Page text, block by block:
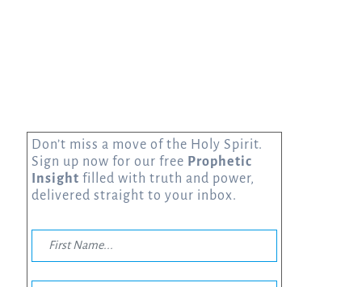
Don’t miss a move of the Holy Spirit.
Sign up now for our free Prophetic
Insight filled with truth and power,
delivered straight to your inbox.